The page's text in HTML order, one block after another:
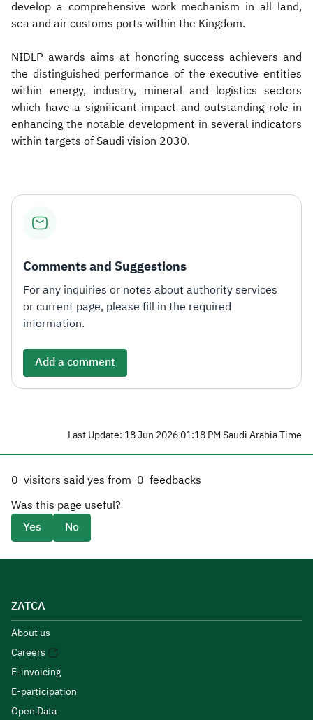
develop a comprehensive work mechanism in all land,
sea and air customs ports within the Kingdom.
NIDLP awards aims at honoring success achievers and
the distinguished performance of the executive entities
within energy, industry, mineral and logistics sectors
which have a significant impact and outstanding role in
enhancing the notable development in several indicators
within targets of Saudi vision 2030.
Comments and Suggestions
For any inquiries or notes about authority services
or current page, please fill in the required
information.
Add a comment
Last Update: 18 Jun 2026 01:18 PM Saudi Arabia Time
0 visitors said yes from 0 feedbacks
Was this page useful?
Yes
No
ZATCA
About us
Careers
E-invoicing
E-participation
Open Data